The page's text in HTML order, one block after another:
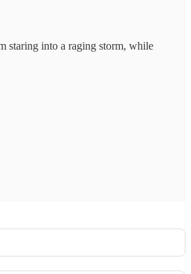
staring into a raging storm, while